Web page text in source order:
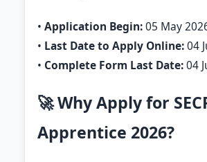
• Application Begin:05 May
• Last Date to Apply Online:04
• Complete Form Last Date:04
🚀 Why Apply for
Apprentice 2026?